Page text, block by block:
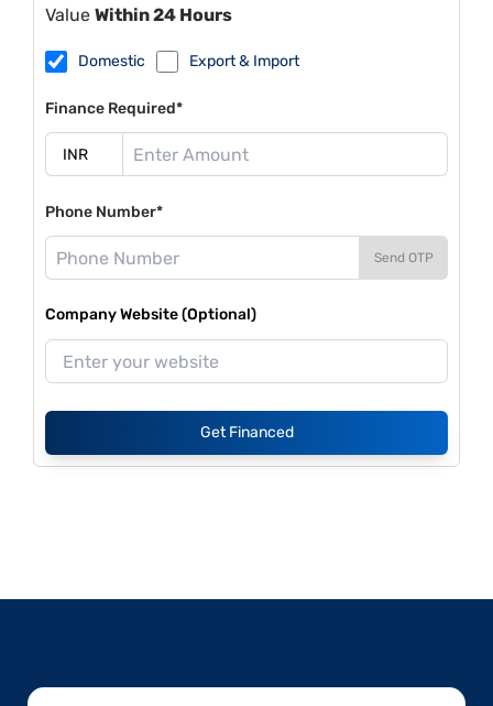
Value Within 24 Hours
Domestic Export & Import
Finance Required*
Phone Number*
Send OTP
Company Website (Optional)
Get Financed